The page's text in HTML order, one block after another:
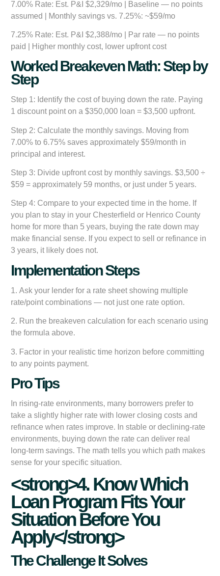
7.00% Rate: Est. P&I $2,329/mo | Baseline — no points
assumed | Monthly savings vs. 7.25%: ~$59/mo
7.25% Rate: Est. P&I $2,388/mo | Par rate — no points
paid | Higher monthly cost, lower upfront cost
Worked Breakeven Math: Step by
Step
Step 1: Identify the cost of buying down the rate. Paying
1 discount point on a $350,000 loan = $3,500 upfront.
Step 2: Calculate the monthly savings. Moving from
7.00% to 6.75% saves approximately $59/month in
principal and interest.
Step 3: Divide upfront cost by monthly savings. $3,500 ÷
$59 = approximately 59 months, or just under 5 years.
Step 4: Compare to your expected time in the home. If
you plan to stay in your Chesterfield or Henrico County
home for more than 5 years, buying the rate down may
make financial sense. If you expect to sell or refinance in
3 years, it likely does not.
Implementation Steps
1.Ask your lender for a rate sheet showing multiple
rate/point combinations — not just one rate option.
2. Run the breakeven calculation for each scenario using
the formula above.
3. Factor in your realistic time horizon before committing
to any points payment.
Pro Tips
In rising-rate environments, many borrowers prefer to
take a slightly higher rate with lower closing costs and
refinance when rates improve. In stable or declining-rate
environments, buying down the rate can deliver real
long-term savings. The math tells you which path makes
sense for your specific situation.
<strong>4. Know Which
Loan Program Fits Your
Situation Before You
Apply</strong>
The Challenge It Solves